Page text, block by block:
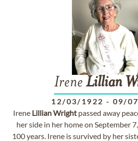
Irene Lillian
12/03/1922 - 09/
Irene LillianWright passed away
her side in her home on September
100 years. Irene is survived by her